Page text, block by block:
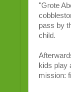
"Grote
pass by
child.
kids play
mission: